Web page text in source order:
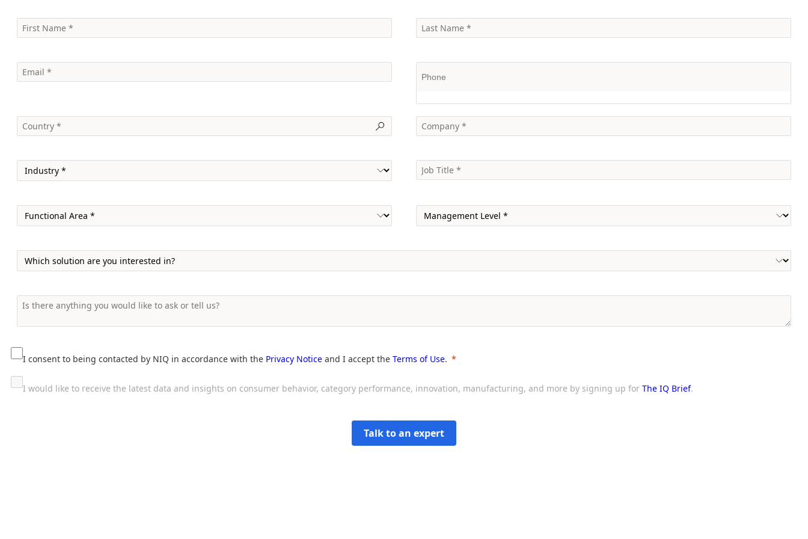
I consent to being contacted by NIQ in accordance with the Privacy Notice and I accept the Terms of Use.
I would like to receive the latest data and insights on consumer behavior, category performance, innovation, manufacturing, and more by signing up for The IQ Brief.
Talk to an expert